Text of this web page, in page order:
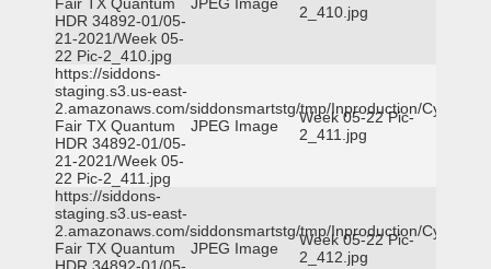
HDR 34892-01/05-
21-2021/Week 05-
22 Pic-2_410.jpg
2_410.jpg
https://siddons-
staging.s3.us-east-
2.amazonaws.com/siddonsmartstg/tmp/Inproduction/Cy-
Fair TX Quantum
HDR 34892-01/05-
21-2021/Week 05-
22 Pic-2_411.jpg
JPEG Image
Week 05-22 Pic-
2_411.jpg
https://siddons-
staging.s3.us-east-
2.amazonaws.com/siddonsmartstg/tmp/Inproduction/Cy-
Fair TX Quantum
JPEG Image
Week 05-22 Pic-
2_412.jpg